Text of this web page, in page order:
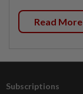
Read More
Subscriptions